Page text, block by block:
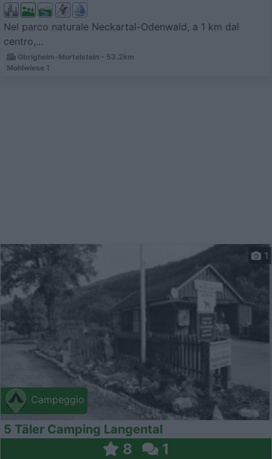
Nel parco naturale Neckartal-Odenwald, a 1 km dal
centro,...
Obrigheim-Mortelstein - 53.2km
Mohlwiese 1
Campeggio
1
5 Täler Camping Langental
8 1